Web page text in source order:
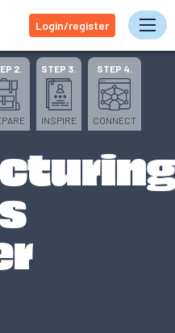
Login/register
2. STEP 3.
INSPIRE
STEP 4.
CONNECT